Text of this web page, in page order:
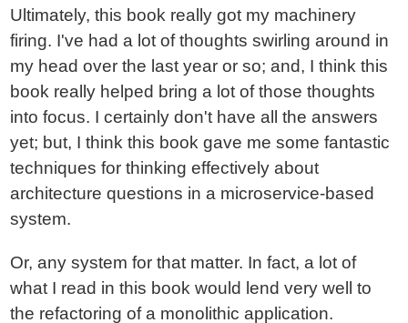
Ultimately, this book really got my machinery
firing. I've had a lot of thoughts swirling around in
my head over the last year or so; and, I think this
book really helped bring a lot of those thoughts
into focus. I certainly don't have all the answers
yet; but, I think this book gave me some fantastic
techniques for thinking effectively about
architecture questions in a microservice-based
system.
Or, any system for that matter. In fact, a lot of
what I read in this book would lend very well to
the refactoring of a monolithic application.